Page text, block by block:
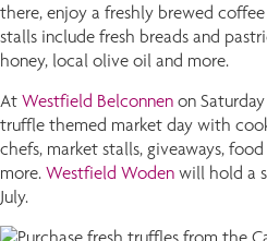
there, enjoy a freshly brewed
stalls include fresh breads and
honey, local olive oil and more.
At Westfield Belconnen on
truffle themed market day with
chefs, market stalls, giveaways,
more. Westfield Woden will hold a
July.